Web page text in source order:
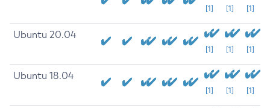
[1] [1] [1]
Ubuntu 20.04
[1] [1] [1]
Ubuntu 18.04
[1] [1] [1]